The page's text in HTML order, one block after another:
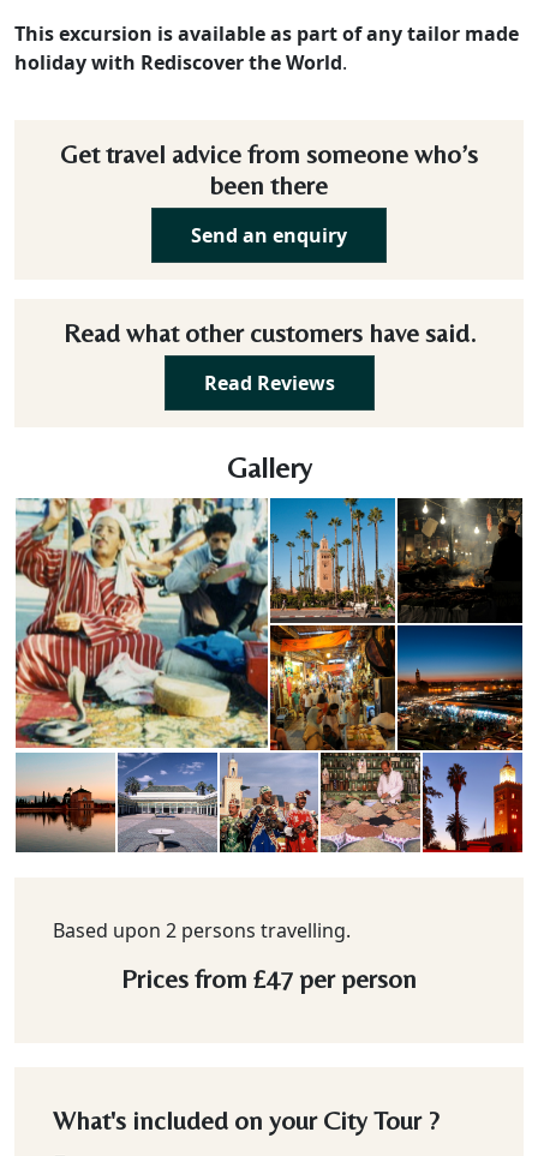
This excursion is available as part of any tailor made
holiday with Rediscover the World.
Get travel advice from someone who’s
been there
Send an enquiry
Read what other customers have said.
Read Reviews
Gallery
Based upon 2 persons travelling.
Prices from £47 per person
What's included on your City Tour ?